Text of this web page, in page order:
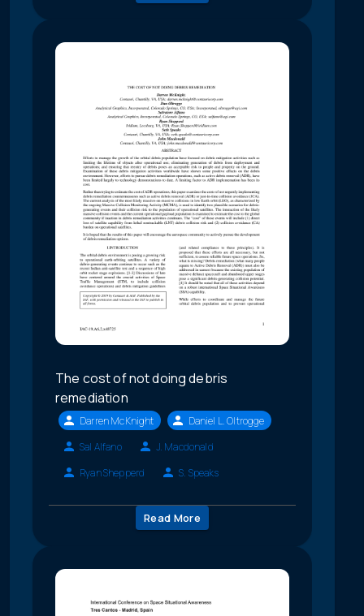
The cost of not doing debris
remediation
Darren McKnight
Daniel L. Oltrogge
Sal Alfano
J. Macdonald
Ryan Shepperd
S. Speaks
Read More